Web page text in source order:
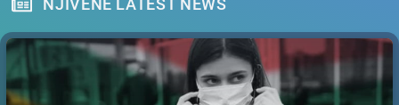
NJIVENE LATEST NEWS